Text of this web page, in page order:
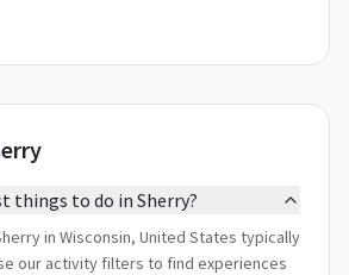
things to do in Sherry?
in Wisconsin, United States typically
our activity filters to find experiences